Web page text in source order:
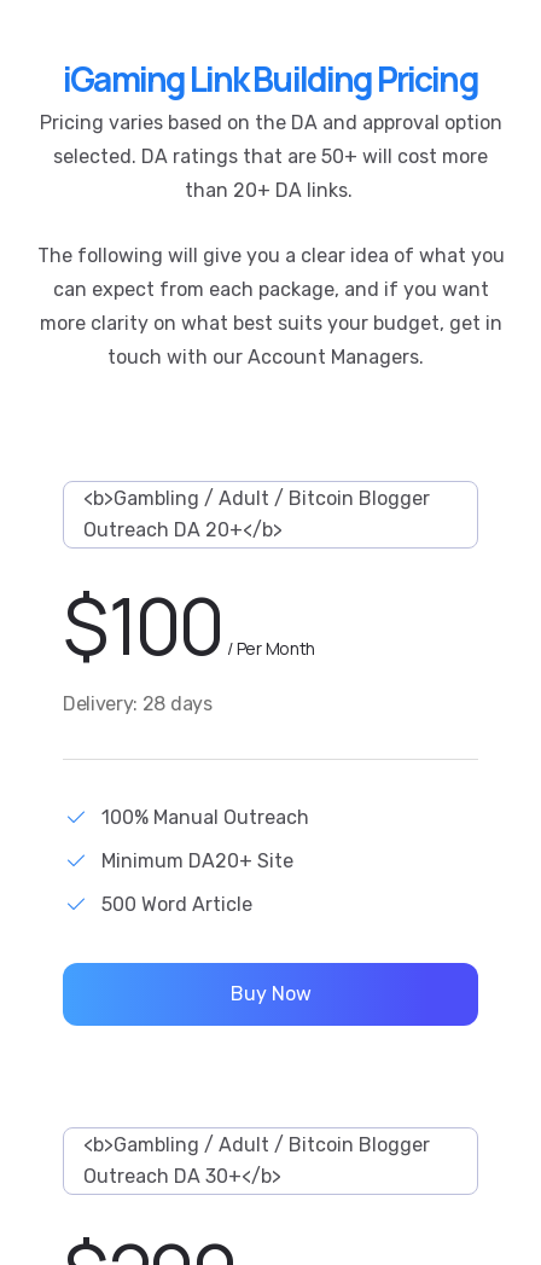
iGaming Link Building Pricing
Pricing varies based on the DA and approval option
selected. DA ratings that are 50+ will cost more
than 20+ DA links.
The following will give you a clear idea of what you
can expect from each package, and if you want
more clarity on what best suits your budget, get in
touch with our Account Managers.
<b>Gambling / Adult / Bitcoin Blogger
Outreach DA 20+</b>
$100 / Per Month
Delivery: 28 days
100% Manual Outreach
Minimum DA20+ Site
500 Word Article
Buy Now
<b>Gambling / Adult / Bitcoin Blogger
Outreach DA 30+</b>